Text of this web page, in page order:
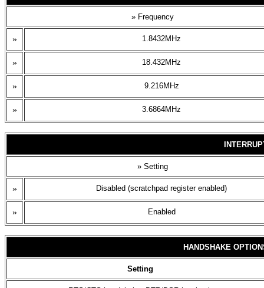
» Frequency
» 1.8432MHz
» 18.432MHz
» 9.216MHz
» 3.6864MHz
» Setting
» Disabled (scratchpad register enabled)
» Enabled
HANDSHAKE
Setting